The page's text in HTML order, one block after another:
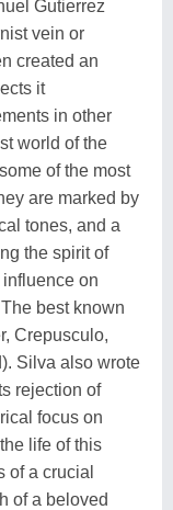
Gutierrez
vein or
created an
it
in other
world of the
of the most
are marked by
tones, and a
the spirit of
on
best known
Crepusculo,
Silva also wrote
rejection of
focus on
life of this
of a crucial
of a beloved